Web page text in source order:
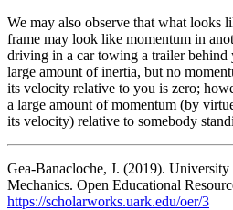
We may also observe that what looks
frame may look like momentum in
driving in a car towing a trailer behind
large amount of inertia, but no
its velocity relative to you is zero;
a large amount of momentum (by
its velocity) relative to somebody
Gea-Banacloche, J. (2019). University
Mechanics. Open Educational
https://scholarworks.uark.edu/oer/3